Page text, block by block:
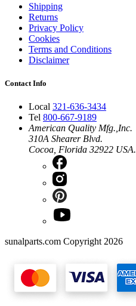
Shipping
Returns
Privacy Policy
Cookies
Terms and Conditions
Disclaimer
Contact Info
Local 321-636-3434
Tel 800-667-9189
American Quality Mfg.,Inc.
310A Shearer Blvd.
Cocoa, Florida 32922 USA.
sunalparts.com Copyright 2026